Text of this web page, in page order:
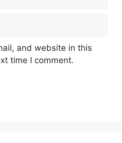
and website in this
time I comment.